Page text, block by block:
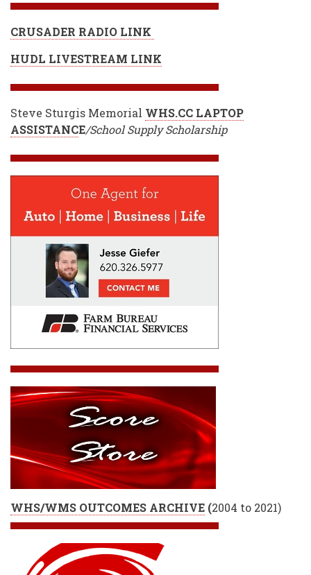
CRUSADER RADIO LINK
HUDL LIVESTREAM LINK
Steve Sturgis Memorial WHS.CC LAPTOP
ASSISTANCE/School Supply Scholarship
WHS/WMS OUTCOMES ARCHIVE (2004 to 2021)